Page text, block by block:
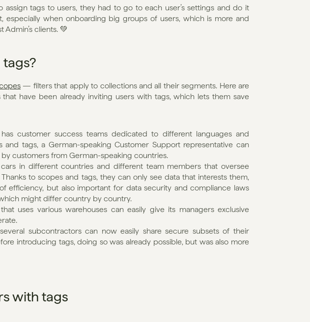
assign tags to users, they had to go to each user’s settings and do it
especially when onboarding big groups of users, which is more and
clients. 💚
— filters that apply to collections and all their segments. Here are
have been already inviting users with tags, which lets them save
customer success teams dedicated to different languages and
and tags, a German-speaking Customer Support representative can
customers from German-speaking countries.
in different countries and different team members that oversee
to scopes and tags, they can only see data that interests them,
efficiency, but also important for data security and compliance laws
might differ country by country.
uses various warehouses can easily give its managers exclusive
subcontractors can now easily share secure subsets of their
introducing tags, doing so was already possible, but was also more
with tags